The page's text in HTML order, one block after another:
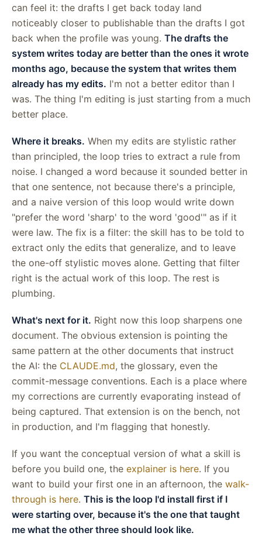
can feel it: the drafts I get back today land
noticeably closer to publishable than the drafts I got
back when the profile was young. The drafts the
system writes today are better than the ones it wrote
months ago, because the system that writes them
already has my edits. I'm not a better editor than I
was. The thing I'm editing is just starting from a much
better place.
Where it breaks. When my edits are stylistic rather
than principled, the loop tries to extract a rule from
noise. I changed a word because it sounded better in
that one sentence, not because there's a principle,
and a naive version of this loop would write down
"prefer the word 'sharp' to the word 'good'" as if it
were law. The fix is a filter: the skill has to be told to
extract only the edits that generalize, and to leave
the one-off stylistic moves alone. Getting that filter
right is the actual work of this loop. The rest is
plumbing.
What's next for it. Right now this loop sharpens one
document. The obvious extension is pointing the
same pattern at the other documents that instruct
the AI: the CLAUDE.md, the glossary, even the
commit-message conventions. Each is a place where
my corrections are currently evaporating instead of
being captured. That extension is on the bench, not
in production, and I'm flagging that honestly.
If you want the conceptual version of what a skill is
before you build one, the explainer is here. If you
want to build your first one in an afternoon, the walk-
through is here. This is the loop I'd install first if I
were starting over, because it's the one that taught
me what the other three should look like.